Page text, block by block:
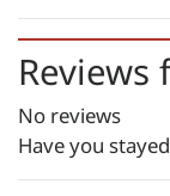
€1113.00
Changeover
M
T W
Reviews
No reviews
Have you